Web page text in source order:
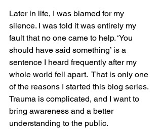
Later in life, I was blamed for my
silence. I was told it was entirely my
fault that no one came to help. ‘You
should have said something’ is a
sentence I heard frequently after my
whole world fell apart.  That is only one
of the reasons I started this blog series.
Trauma is complicated, and I want to
bring awareness and a better
understanding to the public.